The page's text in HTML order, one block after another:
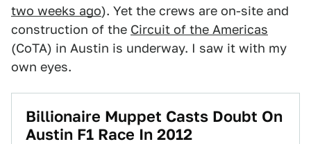
two weeks ago). Yet the crews are on-site and
construction of the Circuit of the Americas
(CoTA) in Austin is underway. I saw it with my
own eyes.
Billionaire Muppet Casts Doubt On
Austin F1 Race In 2012